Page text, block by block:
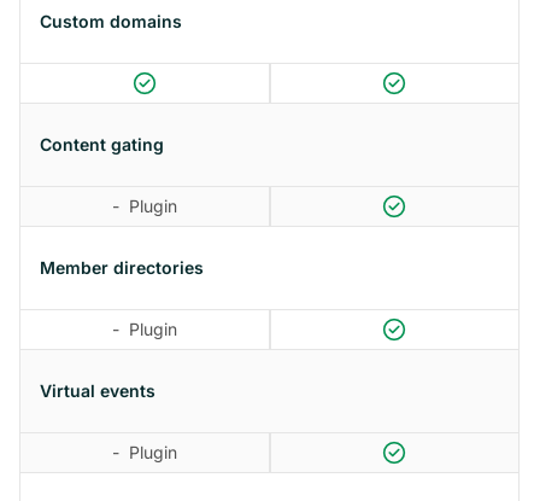
Custom domains
Content gating
- Plugin
Member directories
- Plugin
Virtual events
- Plugin